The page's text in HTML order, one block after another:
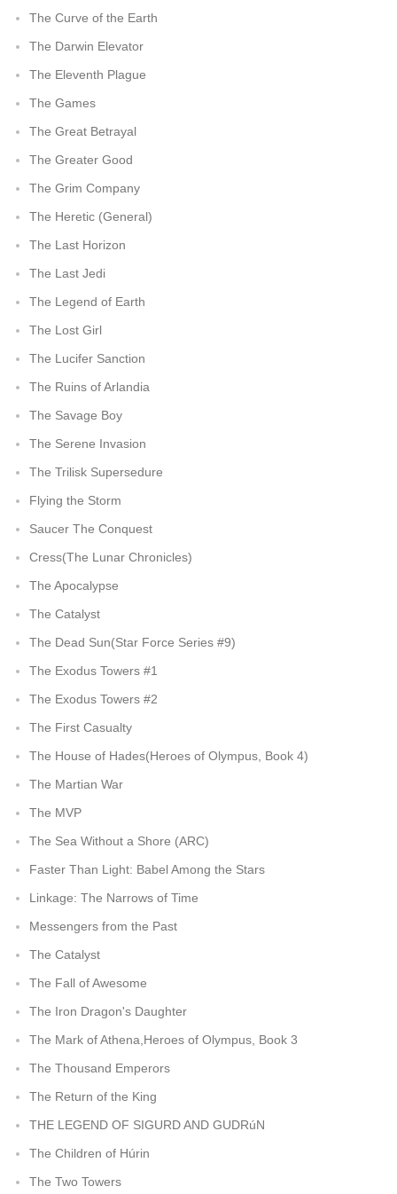
The Curve of the Earth
The Darwin Elevator
The Eleventh Plague
The Games
The Great Betrayal
The Greater Good
The Grim Company
The Heretic (General)
The Last Horizon
The Last Jedi
The Legend of Earth
The Lost Girl
The Lucifer Sanction
The Ruins of Arlandia
The Savage Boy
The Serene Invasion
The Trilisk Supersedure
Flying the Storm
Saucer The Conquest
Cress(The Lunar Chronicles)
The Apocalypse
The Catalyst
The Dead Sun(Star Force Series #9)
The Exodus Towers #1
The Exodus Towers #2
The First Casualty
The House of Hades(Heroes of Olympus, Book 4)
The Martian War
The MVP
The Sea Without a Shore (ARC)
Faster Than Light: Babel Among the Stars
Linkage: The Narrows of Time
Messengers from the Past
The Catalyst
The Fall of Awesome
The Iron Dragon's Daughter
The Mark of Athena,Heroes of Olympus, Book 3
The Thousand Emperors
The Return of the King
THE LEGEND OF SIGURD AND GUDRúN
The Children of Húrin
The Two Towers